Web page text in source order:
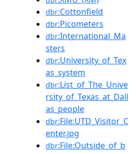
dbr:Cottonfield
dbr:Picometers
dbr:International_Ma
sters
dbr:University_of_Tex
as_system
dbr:List_of_The_Unive
rsity_of_Texas_at_Dall
as_people
dbr:File:UTD_Visitor_C
enter.jpg
dbr:File:Outside_of_b